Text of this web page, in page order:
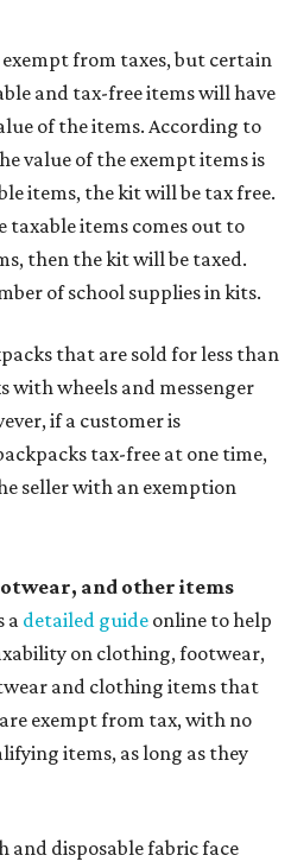
from taxes, but certain
and tax-free items will have
of the items. According to
value of the exempt items is
items, the kit will be tax free.
taxable items comes out to
then the kit will be taxed.
of school supplies in kits.
that are sold for less than
with wheels and messenger
if a customer is
tax-free at one time,
seller with an exemption
and other items
a detailed guide online to help
on clothing, footwear,
and clothing items that
exempt from tax, with no
items, as long as they
and disposable fabric face